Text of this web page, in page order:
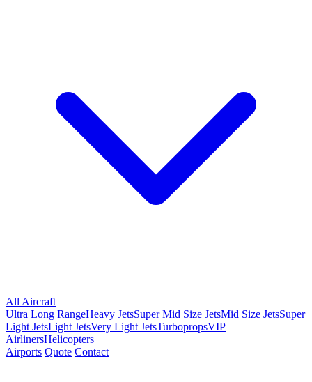
All Aircraft
Ultra Long RangeHeavy JetsSuper Mid Size JetsMid Size JetsSuper
Light JetsLight JetsVery Light JetsTurbopropsVIP
AirlinersHelicopters
Airports Quote Contact